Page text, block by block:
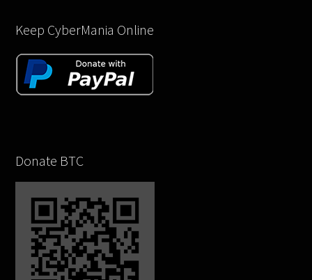
Keep CyberMania Online
Donate BTC